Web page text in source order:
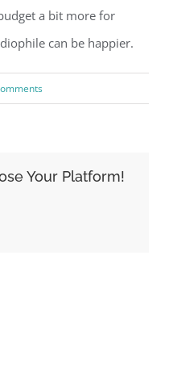
a bit more for
can be happier.
Your Platform!